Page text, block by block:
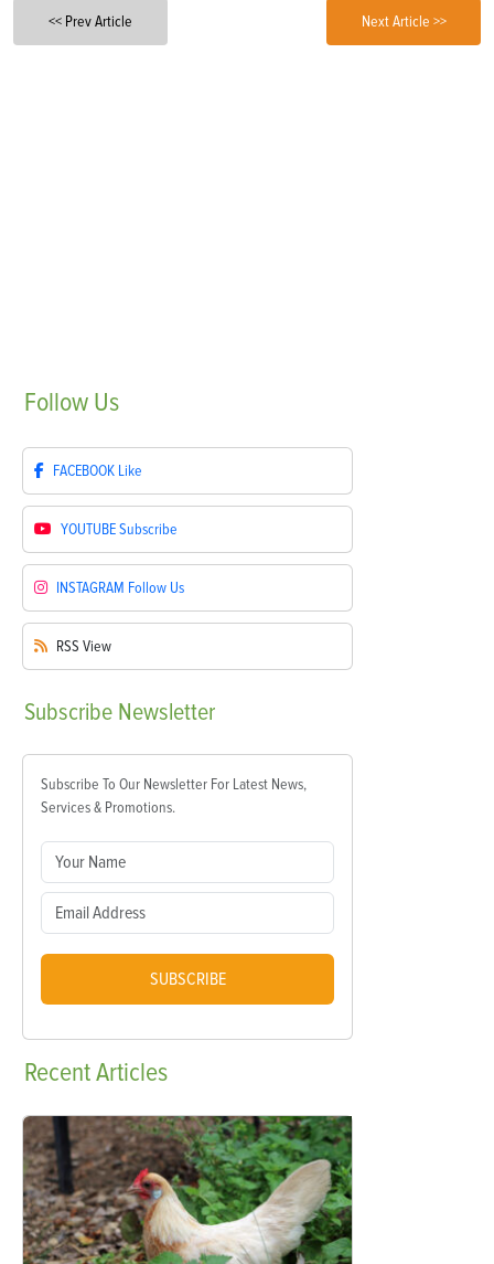
<< Prev Article Next Article >>
Follow Us
FACEBOOK Like
YOUTUBESubscribe
INSTAGRAM Follow Us
RSS View
Subscribe Newsletter
Subscribe To Our Newsletter For Latest News,
Services & Promotions.
SUBSCRIBE
RecentArticles